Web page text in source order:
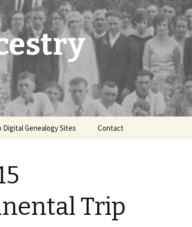
Digital Genealogy Sites Contact
Trip